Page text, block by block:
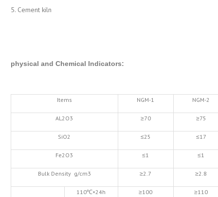
5. Cement kiln
physical and Chemical Indicators:
Items NGM-1 NGM-2
AL2O3 ≥70 ≥75
SiO2 ≤25 ≤17
Fe2O3 ≤1 ≤1
Bulk Density g/cm3 ≥2.7 ≥2.8
110℃×24h ≥100 ≥110